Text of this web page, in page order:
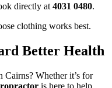
directly at 4031 0480.
clothing works best.
Better Health
Cairns? Whether it’s for
is here to help.